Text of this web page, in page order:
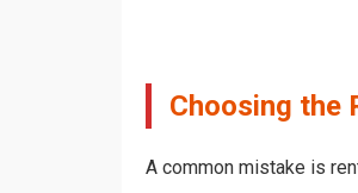
Choosing the
A common mistake is